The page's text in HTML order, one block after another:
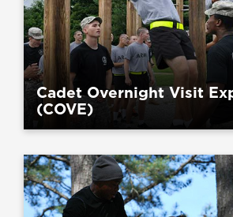
Cadet Overnight Visit
(COVE)